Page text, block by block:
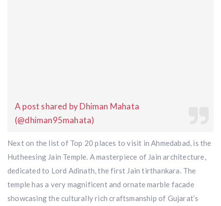
A post shared by Dhiman Mahata
(@dhiman95mahata)
Next on the list of Top 20 places to visit in Ahmedabad, is the
Hutheesing Jain Temple. A masterpiece of Jain architecture,
dedicated to Lord Adinath, the first Jain tirthankara. The
temple has a very magnificent and ornate marble facade
showcasing the culturally rich craftsmanship of Gujarat’s